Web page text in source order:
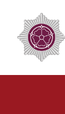
content